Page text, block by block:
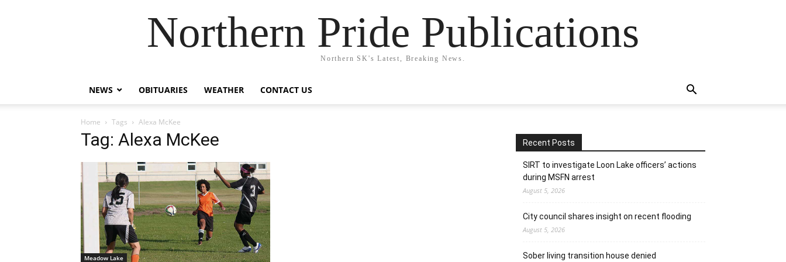
Northern Pride Publications
Northern SK's Latest, Breaking News.
NEWS OBITUARIES WEATHER CONTACT US
Home Tags Alexa McKee
Tag: Alexa McKee
Meadow Lake
Recent Posts
SIRT to investigate Loon Lake officers’ actions
during MSFN arrest
August 5, 2026
City council shares insight on recent flooding
August 5, 2026
Sober living transition house denied